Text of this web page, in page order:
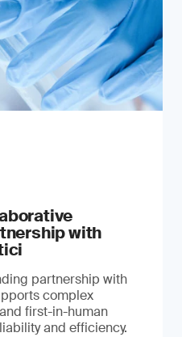
with
partnership with
complex
first-in-human
and efficiency.